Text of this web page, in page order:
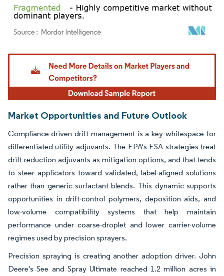
Image © Mordor Intelligence. Reuse requires attribution under CC BY 4.0.
Market Opportunities and Future Outlook
Compliance-driven drift management is a key whitespace for
differentiated utility adjuvants. The EPA's ESA strategies treat
drift reduction adjuvants as mitigation options, and that tends
to steer applicators toward validated, label-aligned solutions
rather than generic surfactant blends. This dynamic supports
opportunities in drift-control polymers, deposition aids, and
low-volume compatibility systems that help maintain
performance under coarse-droplet and lower carrier-volume
regimes used by precision sprayers.
Precision spraying is creating another adoption driver. John
Deere's See and Spray Ultimate reached 1.2 million acres in